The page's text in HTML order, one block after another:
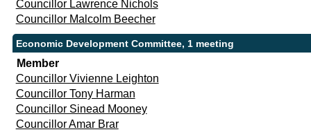
Councillor Lawrence Nichols
Councillor Malcolm Beecher
Economic Development Committee, 1 meeting
Member
Councillor Vivienne Leighton
Councillor Tony Harman
Councillor Sinead Mooney
Councillor Amar Brar